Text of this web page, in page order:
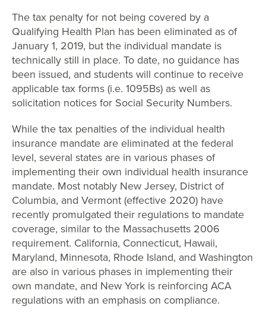
The tax penalty for not being covered by a
Qualifying Health Plan has been eliminated as of
January 1, 2019, but the individual mandate is
technically still in place. To date, no guidance has
been issued, and students will continue to receive
applicable tax forms (i.e. 1095Bs) as well as
solicitation notices for Social Security Numbers.
While the tax penalties of the individual health
insurance mandate are eliminated at the federal
level, several states are in various phases of
implementing their own individual health insurance
mandate. Most notably New Jersey, District of
Columbia, and Vermont (effective 2020) have
recently promulgated their regulations to mandate
coverage, similar to the Massachusetts 2006
requirement. California, Connecticut, Hawaii,
Maryland, Minnesota, Rhode Island, and Washington
are also in various phases in implementing their
own mandate, and New York is reinforcing ACA
regulations with an emphasis on compliance.